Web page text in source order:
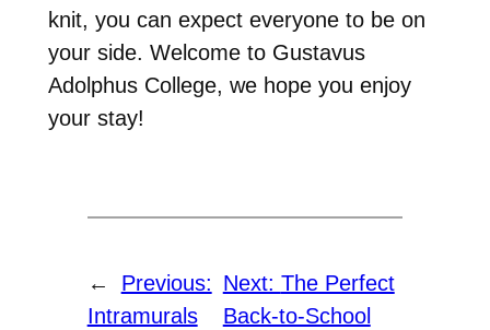
knit, you can expect everyone to be on
your side. Welcome to Gustavus
Adolphus College, we hope you enjoy
your stay!
←
Previous:
Intramurals
Next: The Perfect
Back-to-School